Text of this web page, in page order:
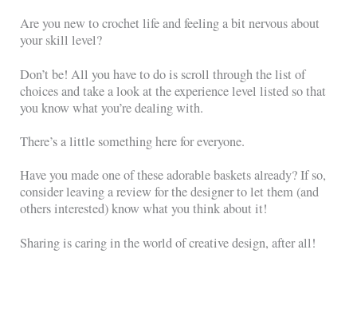
Are you new to crochet life and feeling a bit nervous about
your skill level?
Don’t be! All you have to do is scroll through the list of
choices and take a look at the experience level listed so that
you know what you’re dealing with.
There’s a little something here for everyone.
Have you made one of these adorable baskets already? If so,
consider leaving a review for the designer to let them (and
others interested) know what you think about it!
Sharing is caring in the world of creative design, after all!